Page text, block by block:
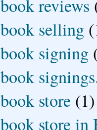
book reviews
book selling
book signing
book
book store (1)
book store in